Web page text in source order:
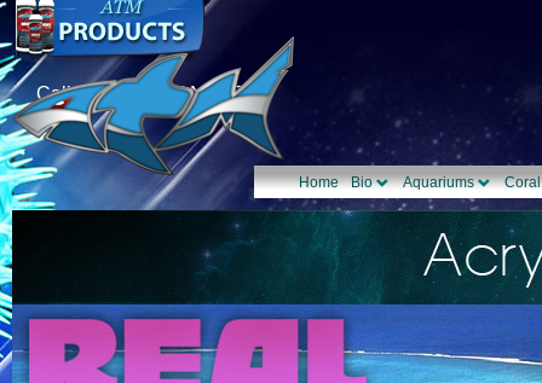
Call Us: 1-877-TANK-ATM
Home Bio Aquariums